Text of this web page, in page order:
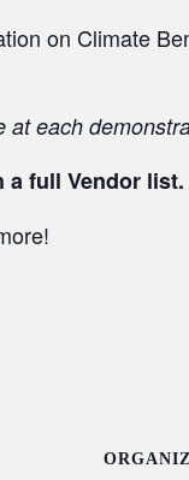
on Climate
at each
a full Vendor list.